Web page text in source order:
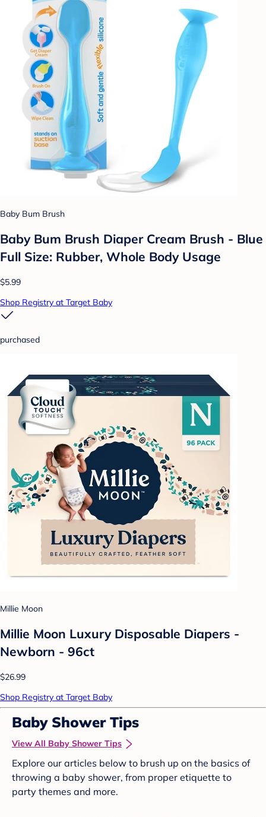
Baby Bum Brush
Baby Bum Brush Diaper Cream Brush - Blue
Full Size: Rubber, Whole Body Usage
$5.99
Shop Registry at Target Baby
purchased
Millie Moon
Millie Moon Luxury Disposable Diapers -
Newborn - 96ct
$26.99
Shop Registry at Target Baby
Baby Shower Tips
View All Baby Shower Tips
Explore our articles below to brush up on the basics of
throwing a baby shower, from proper etiquette to
party themes and more.